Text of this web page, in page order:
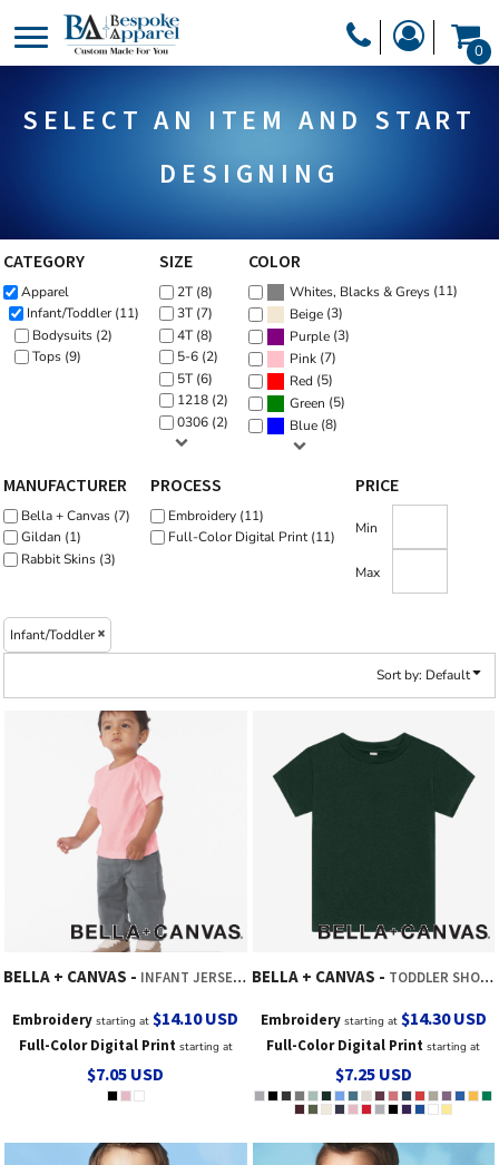
0
SELECT AN ITEM AND START
DESIGNING
CATEGORY
Apparel
Infant/Toddler (11)
Bodysuits (2)
Tops (9)
SIZE
2T (8)
3T (7)
4T (8)
5-6 (2)
5T (6)
1218 (2)
0306 (2)
COLOR
Whites, Blacks & Greys (11)
Beige (3)
Purple (3)
Pink (7)
Red (5)
Green (5)
Blue (8)
MANUFACTURER
Bella + Canvas (7)
Gildan (1)
Rabbit Skins (3)
PROCESS
Embroidery (11)
Full-Color Digital Print (11)
PRICE
Min
Max
Infant/Toddler
Sort by: Default
BELLA + CANVAS INFANT JERSEY SHORT SLEEVE TEE
Embroidery starting at$14.10USD
Full-Color Digital Printstarting at
$7.05 USD
BELLA + CANVAS TODDLER SHORT SLEEVE TEE
Embroiderystarting at $14.30USD
Full-Color Digital Print starting at
$7.25 USD
DESIGNER
GET A QUOTE
LOGIN
REGISTER
CART: 0 ITEM
PRODUCTS
HEADWEAR
DRINKWARE
TRANSFERS &
STICKERS
Price: Lowest First
Date Added